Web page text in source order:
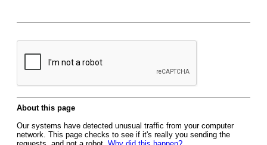
About this page
Our systems have detected unusual traffic from your computer
network. This page checks to see if it's really you sending the